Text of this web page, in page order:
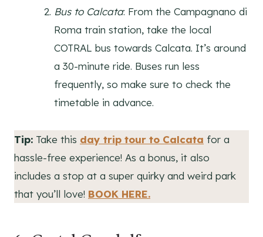
Bus to Calcata: From the Campagnano di
Roma train station, take the local
COTRAL bus towards Calcata. It’s around
a 30-minute ride. Buses run less
frequently, so make sure to check the
timetable in advance.
Tip: Take this day trip tour to Calcata for a
hassle-free experience! As a bonus, it also
includes a stop at a super quirky and weird park
that you’ll love! BOOK HERE.